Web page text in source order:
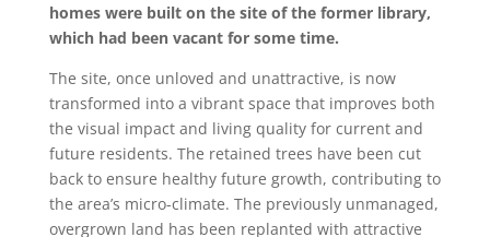
homes were built on the site of the former library,
which had been vacant for some time.
The site, once unloved and unattractive, is now
transformed into a vibrant space that improves both
the visual impact and living quality for current and
future residents. The retained trees have been cut
back to ensure healthy future growth, contributing to
the area’s micro-climate. The previously unmanaged,
overgrown land has been replanted with attractive